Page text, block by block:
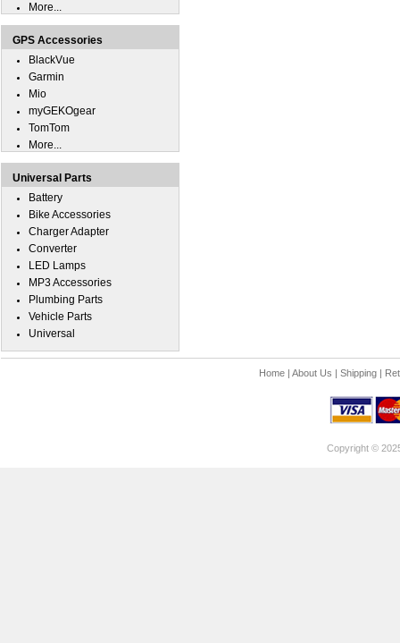
More...
GPS Accessories
BlackVue
Garmin
Mio
myGEKOgear
TomTom
More...
Universal Parts
Battery
Bike Accessories
Charger Adapter
Converter
LED Lamps
MP3 Accessories
Plumbing Parts
Vehicle Parts
Universal
Home| About Us | Shipping|
Copyright ©